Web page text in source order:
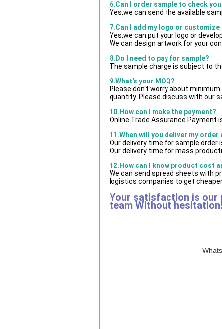
6.Can I order sample to check
Yes,we can send the available
7.Can I add my logo or
Yes,we can put your logo or
We can design artwork for your
8.Do I need to pay for sample?
The sample charge is subject to
9.What's your MOQ?
Please don't worry about
quantity. Please discuss with our
10.How can I make the payment?
Online Trade Assurance Payment
11.When will you deliver my
Our delivery time for sample order
Our delivery time for mass
12.How can I know product cost
We can send spread sheets with
logistics companies to get
Your satisfaction is our
team Without hesitation!